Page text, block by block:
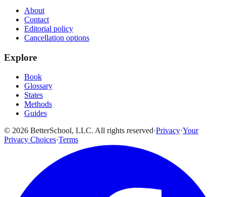
About
Contact
Editorial policy
Cancellation options
Explore
Book
Glossary
States
Methods
Guides
© 2026 BetterSchool, LLC. All rights reserved·Privacy·Your
Privacy Choices·Terms